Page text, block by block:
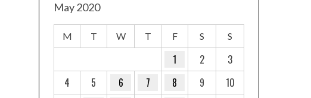
May 2020
M T W T F S S
1 2
3
4
5 6 7 8 9
10